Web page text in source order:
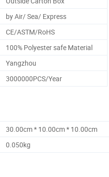
by Air/ Sea/ Express
CE/ASTM/RoHS
100% Polyester safe Material
Yangzhou
3000000PCS/Year
30.00cm * 10.00cm * 10.00cm
0.050kg